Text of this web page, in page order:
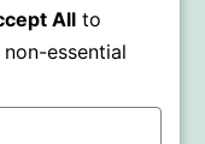
All to
essential